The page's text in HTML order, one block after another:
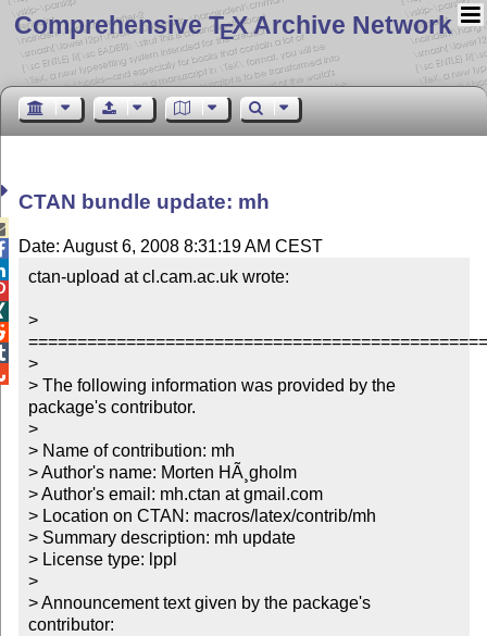
Comprehensive TEX Archive Network
CTAN bundle update: mh
Date: August 6, 2008 8:31:19 AM CEST
ctan-upload at cl.cam.ac.uk wrote:
>
>
> The following information was provided by the
package's contributor.
>
> Name of contribution: mh
> Author's name: Morten HÃ¸gholm
> Author's email: mh.ctan at gmail.com
> Location on CTAN: macros/latex/contrib/mh
> Summary description: mh update
> License type: lppl
>
> Announcement text given by the package's
contributor: